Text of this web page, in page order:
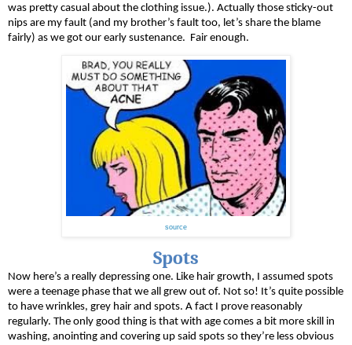
was pretty casual about the clothing issue.). Actually those sticky-out
nips are my fault (and my brother’s fault too, let’s share the blame
fairly) as we got our early sustenance.  Fair enough.
source
Spots
Now here’s a really depressing one. Like hair growth, I assumed spots
were a teenage phase that we all grew out of. Not so! It’s quite possible
to have wrinkles, grey hair and spots. A fact I prove reasonably
regularly. The only good thing is that with age comes a bit more skill in
washing, anointing and covering up said spots so they’re less obvious